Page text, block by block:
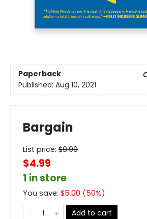
Paperback
Published: Aug 10, 2021
Bargain
List price: $9.99
$4.99
1 in store
You save: $5.00 (50%)
Add to cart